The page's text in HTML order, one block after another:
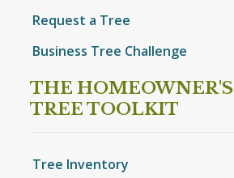
Request a Tree
Business Tree Challenge
THE HOMEOWNER'S
TREE TOOLKIT
Tree Inventory